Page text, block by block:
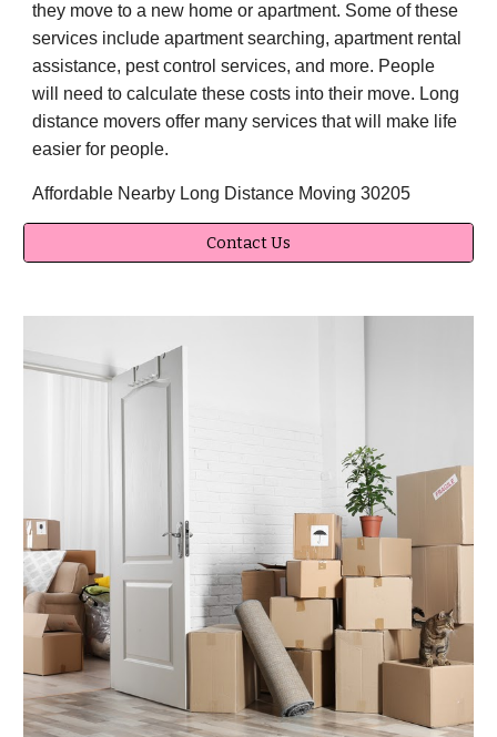
they move to a new home or apartment. Some of these
services include apartment searching, apartment rental
assistance, pest control services, and more. People
will need to calculate these costs into their move. Long
distance movers offer many services that will make life
easier for people.
Affordable Nearby Long Distance Moving 30205
Contact Us